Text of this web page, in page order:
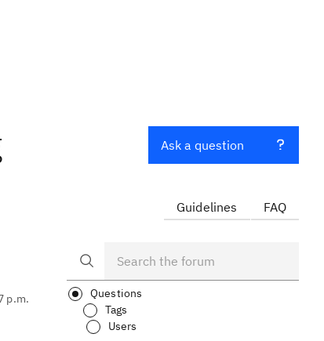
p.m.
Ask a question
Guidelines FAQ
Questions
Tags
Users